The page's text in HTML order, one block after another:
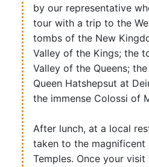
by our representative
tour with a trip to the
tombs of the New
Valley of the Kings; the
Valley of the Queens;
Queen Hatshepsut at
the immense Colossi of
After lunch, at a local
taken to the magnificent
Temples. Once your